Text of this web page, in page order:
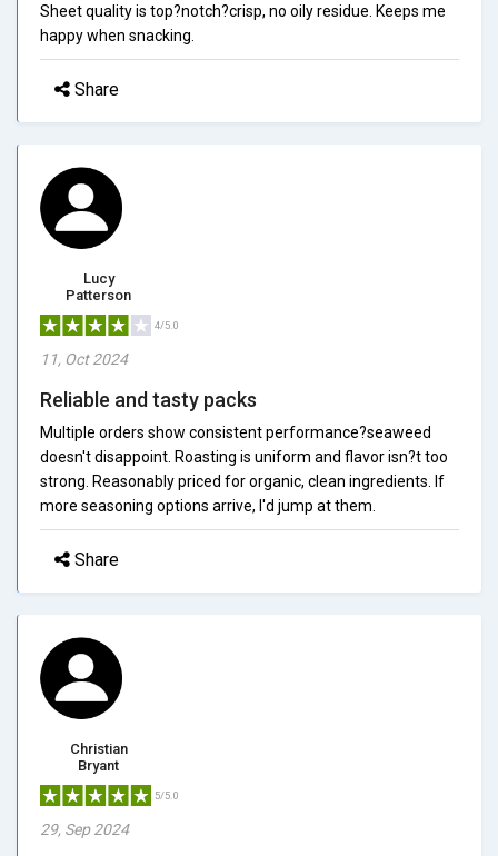
Sheet quality is top?notch?crisp, no oily residue. Keeps me
happy when snacking.
Share
Lucy
Patterson
4/5.0
11, Oct 2024
Reliable and tasty packs
Multiple orders show consistent performance?seaweed
doesn't disappoint. Roasting is uniform and flavor isn?t too
strong. Reasonably priced for organic, clean ingredients. If
more seasoning options arrive, I'd jump at them.
Share
Christian
Bryant
5/5.0
29, Sep 2024